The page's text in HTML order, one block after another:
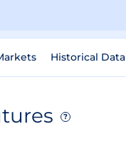
Historical Data
?